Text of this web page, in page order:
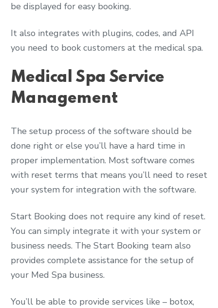
be displayed for easy booking.
It also integrates with plugins, codes, and API
you need to book customers at the medical spa.
Medical Spa Service
Management
The setup process of the software should be
done right or else you’ll have a hard time in
proper implementation. Most software comes
with reset terms that means you’ll need to reset
your system for integration with the software.
Start Booking does not require any kind of reset.
You can simply integrate it with your system or
business needs. The Start Booking team also
provides complete assistance for the setup of
your Med Spa business.
You’ll be able to provide services like – botox,